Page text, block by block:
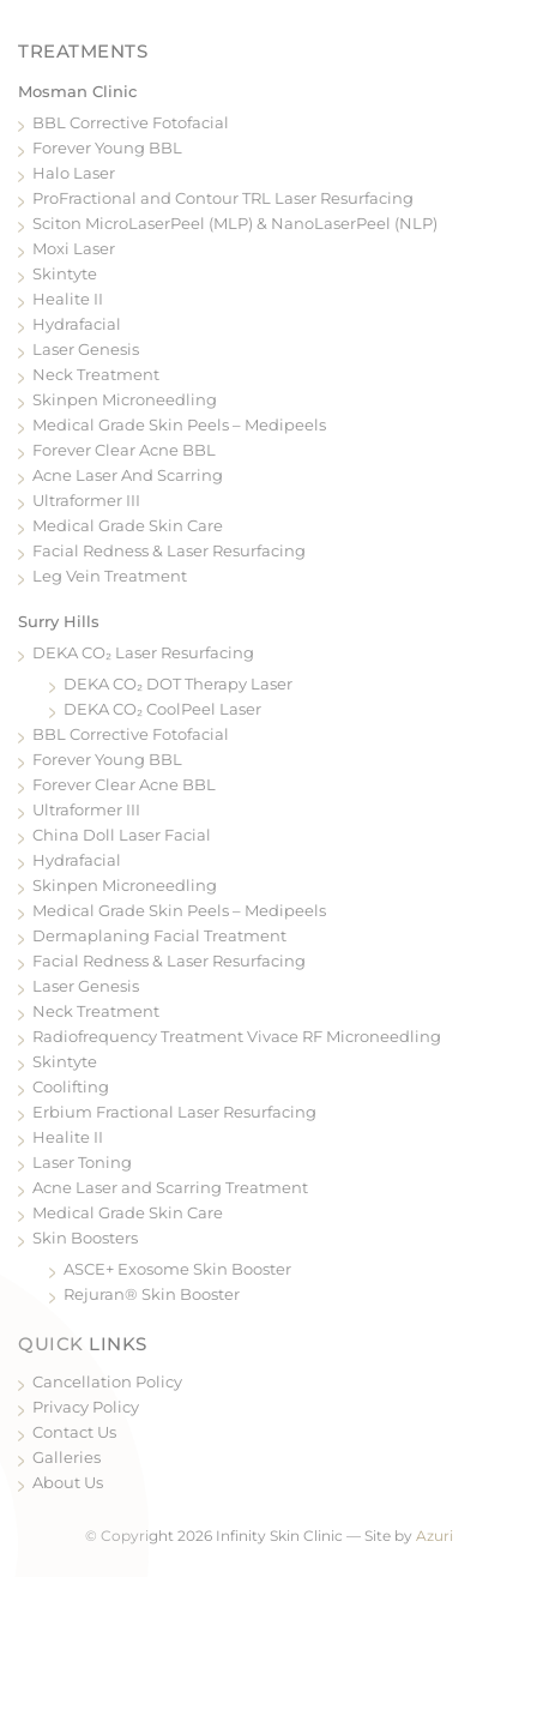
Mosman Clinic
BBL Corrective Fotofacial
Forever Young BBL
Halo Laser
ProFractional and Contour TRL Laser Resurfacing
Sciton MicroLaserPeel (MLP) & NanoLaserPeel (NLP)
Moxi Laser
Skintyte
Healite II
Hydrafacial
Laser Genesis
Neck Treatment
Skinpen Microneedling
Medical Grade Skin Peels – Medipeels
Forever Clear Acne BBL
Acne Laser And Scarring
Ultraformer III
Medical Grade Skin Care
Facial Redness & Laser Resurfacing
Leg Vein Treatment
Surry Hills
DEKA CO₂ Laser Resurfacing
DEKA CO₂ DOT Therapy Laser
DEKA CO₂ CoolPeel Laser
BBL Corrective Fotofacial
Forever Young BBL
Forever Clear Acne BBL
Ultraformer III
China Doll Laser Facial
Hydrafacial
Skinpen Microneedling
Medical Grade Skin Peels – Medipeels
Dermaplaning Facial Treatment
Facial Redness & Laser Resurfacing
Laser Genesis
Neck Treatment
Radiofrequency Treatment Vivace RF Microneedling
Skintyte
Coolifting
Erbium Fractional Laser Resurfacing
Healite II
Laser Toning
Acne Laser and Scarring Treatment
Medical Grade Skin Care
Skin Boosters
ASCE+ Exosome Skin Booster
Rejuran® Skin Booster
QUICK LINKS
Cancellation Policy
Privacy Policy
Contact Us
Galleries
About Us
© Copyright 2026 Infinity Skin Clinic — Site by Azuri